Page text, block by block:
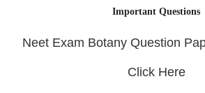
Important Questions
Neet Exam Botany Question
Click Here